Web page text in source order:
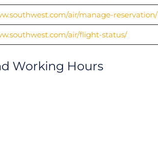
air/manage-reservation/
air/flight-status/
Working Hours